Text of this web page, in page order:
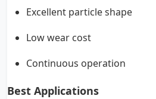
Excellent particle shape
Low wear cost
Continuous operation
Best Applications